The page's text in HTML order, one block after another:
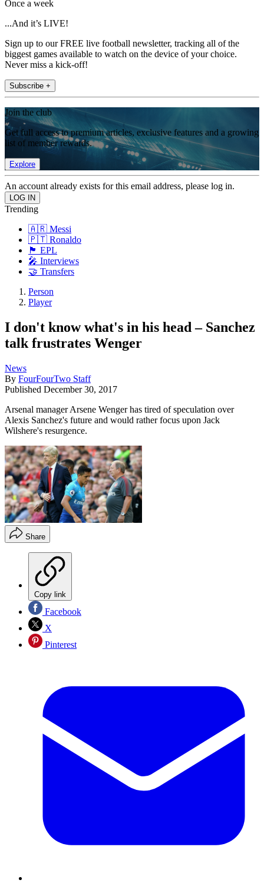
Once a week
...And it’s LIVE!
Sign up to our FREE live football newsletter, tracking all of the
biggest games available to watch on the device of your choice.
Never miss a kick-off!
Subscribe +
Join the club
Get full access to premium articles, exclusive features and a growing
list of member rewards.
Explore
An account already exists for this email address, please log in.
Trending
🇦🇷 Messi
🇵🇹 Ronaldo
🏴󠁧󠁢󠁥󠁮󠁧󠁿 EPL
🎤 Interviews
🤝 Transfers
Person
Player
I don't know what's in his head – Sanchez
talk frustrates Wenger
News
By FourFourTwo Staff
Published December 30, 2017
Arsenal manager Arsene Wenger has tired of speculation over
Alexis Sanchez's future and would rather focus upon Jack
Wilshere's resurgence.
Share
Copy link
Facebook
X
Pinterest